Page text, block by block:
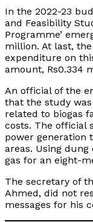
In the 2022-23
and Feasibility
Programme’
million. At last,
expenditure on
amount, Rs0.334
An official of the
that the study
related to biogas
costs. The official
power generation
areas. Using
gas for an eight-
The secretary of
Ahmed, did not
messages for his